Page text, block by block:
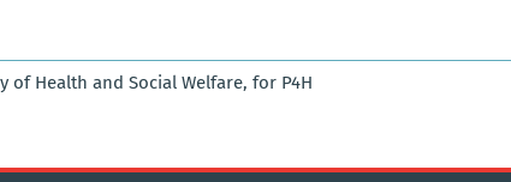
Health and Social Welfare, for P4H